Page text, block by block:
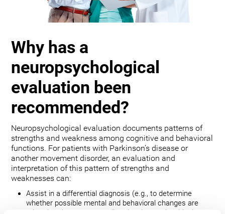
Why has a
neuropsychological
evaluation been
recommended?
Neuropsychological evaluation documents patterns of
strengths and weakness among cognitive and behavioral
functions. For patients with Parkinson’s disease or
another movement disorder, an evaluation and
interpretation of this pattern of strengths and
weaknesses can:
Assist in a differential diagnosis (e.g., to determine
whether possible mental and behavioral changes are